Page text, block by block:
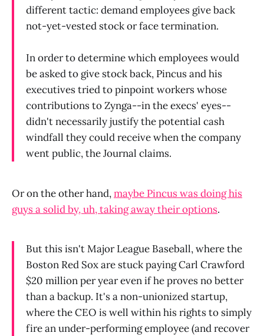
different tactic: demand employees give back
not-yet-vested stock or face termination.
In order to determine which employees would
be asked to give stock back, Pincus and his
executives tried to pinpoint workers whose
contributions to Zynga--in the execs' eyes--
didn't necessarily justify the potential cash
windfall they could receive when the company
went public, the Journal claims.
Or on the other hand,maybe Pincus was doing his
guys a solid by, uh, taking away their options.
But this isn't Major League Baseball, where the
Boston Red Sox are stuck paying Carl Crawford
$20 million per year even if he proves no better
than a backup. It's a non-unionized startup,
where the CEO is well within his rights to simply
fire an under-performing employee (and recover